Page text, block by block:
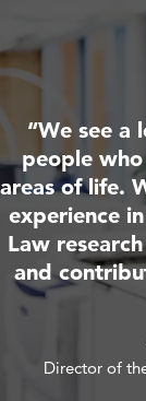
“We see a
people
areas of life.
experience
Law
and
Director of